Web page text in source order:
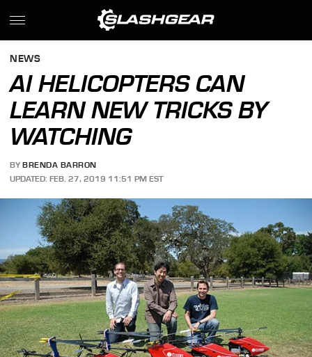
NEWS
AI HELICOPTERS CAN
LEARN NEW TRICKS BY
WATCHING
BY BRENDA BARRON
UPDATED: FEB. 27, 2019 11:51 PM EST